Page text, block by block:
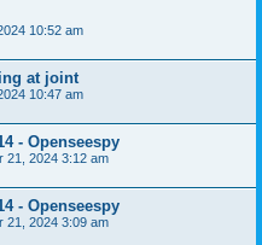
10:52 am
at joint
10:47 am
- Openseespy
21, 2024 3:12 am
- Openseespy
21, 2024 3:09 am